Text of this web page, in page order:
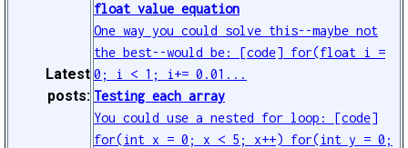
Latest
posts:
float value equation
One way you could solve this--maybe not
the best--would be: [code] for(float i =
0; i < 1; i+= 0.01...
Testing each array
You could use a nested for loop: [code]
for(int x = 0; x < 5; x++) for(int y = 0;